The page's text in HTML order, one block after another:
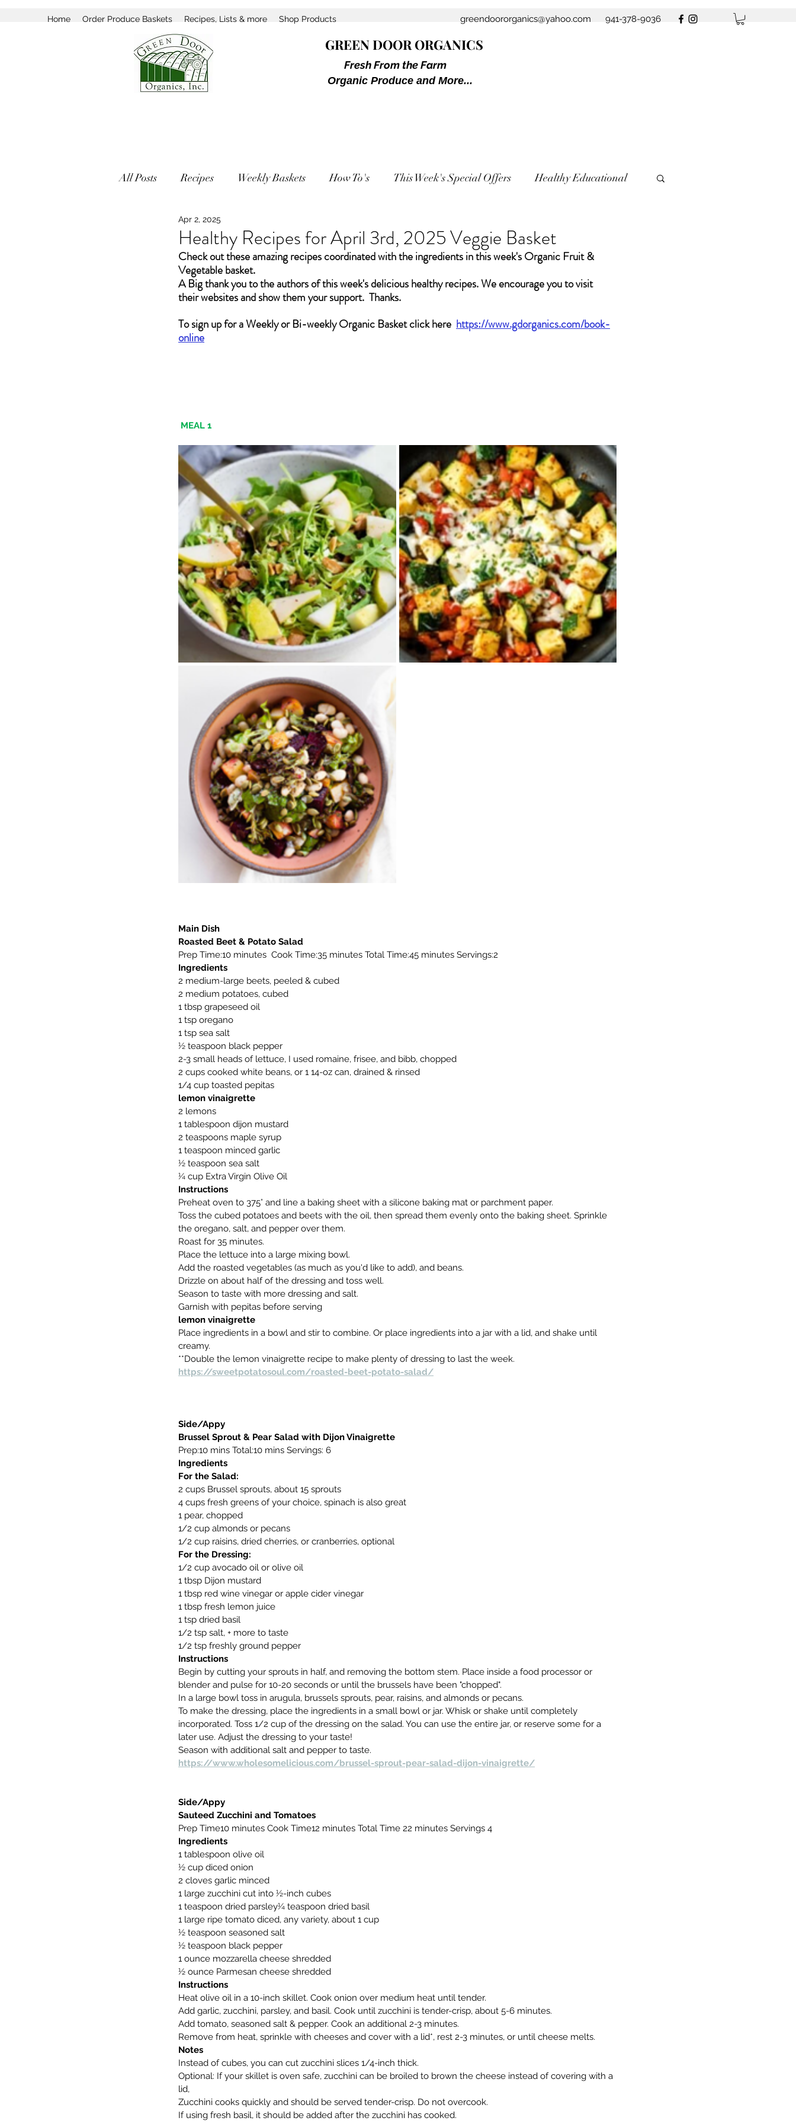
GREEN DOOR ORGANICS
Fresh From the Farm
Organic Produce and More...
Home Order Produce Baskets Recipes, Lists & more Shop Products greendoororganics@yahoo.com 941-378-9036
All Posts Recipes Weekly Baskets How To's This Week's Special Offers Healthy Educational
Healthy Recipes for April 3rd, 2025 Veggie Basket
Apr 2, 2025
Check out these amazing recipes coordinated with the ingredients in this week's Organic Fruit &
Vegetable basket.
A Big thank you to the authors of this week's delicious healthy recipes. We encourage you to visit
their websites and show them your support.  Thanks.
To sign up for a Weekly or Bi-weekly Organic Basket click here https://www.gdorganics.com/book-
online
MEAL 1
Main Dish
Roasted Beet & Potato Salad
Prep Time:10 minutes  Cook Time:35 minutes Total Time:45 minutes Servings:2
Ingredients
2 medium-large beets, peeled & cubed
2 medium potatoes, cubed
1 tbsp grapeseed oil
1 tsp oregano
1 tsp sea salt
½ teaspoon black pepper
2-3 small heads of lettuce, I used romaine, frisee, and bibb, chopped
2 cups cooked white beans, or 1 14-oz can, drained & rinsed
1/4 cup toasted pepitas
lemon vinaigrette
2 lemons
1 tablespoon dijon mustard
2 teaspoons maple syrup
1 teaspoon minced garlic
½ teaspoon sea salt
¼ cup Extra Virgin Olive Oil
Instructions
Preheat oven to 375° and line a baking sheet with a silicone baking mat or parchment paper.
Toss the cubed potatoes and beets with the oil, then spread them evenly onto the baking sheet. Sprinkle
the oregano, salt, and pepper over them.
Roast for 35 minutes.
Place the lettuce into a large mixing bowl.
Add the roasted vegetables (as much as you'd like to add), and beans.
Drizzle on about half of the dressing and toss well.
Season to taste with more dressing and salt.
Garnish with pepitas before serving
lemon vinaigrette
Place ingredients in a bowl and stir to combine. Or place ingredients into a jar with a lid, and shake until
creamy.
**Double the lemon vinaigrette recipe to make plenty of dressing to last the week.
https://sweetpotatosoul.com/roasted-beet-potato-salad/
Side/Appy
Brussel Sprout & Pear Salad with Dijon Vinaigrette
Prep:10 mins Total:10 mins Servings: 6
Ingredients
For the Salad:
2 cups Brussel sprouts, about 15 sprouts
4 cups fresh greens of your choice, spinach is also great
1 pear, chopped
1/2 cup almonds or pecans
1/2 cup raisins, dried cherries, or cranberries, optional
For the Dressing:
1/2 cup avocado oil or olive oil
1 tbsp Dijon mustard
1 tbsp red wine vinegar or apple cider vinegar
1 tbsp fresh lemon juice
1 tsp dried basil
1/2 tsp salt, + more to taste
1/2 tsp freshly ground pepper
Instructions
Begin by cutting your sprouts in half, and removing the bottom stem. Place inside a food processor or
blender and pulse for 10-20 seconds or until the brussels have been "chopped".
In a large bowl toss in arugula, brussels sprouts, pear, raisins, and almonds or pecans.
To make the dressing, place the ingredients in a small bowl or jar. Whisk or shake until completely
incorporated. Toss 1/2 cup of the dressing on the salad. You can use the entire jar, or reserve some for a
later use. Adjust the dressing to your taste!
Season with additional salt and pepper to taste.
https://www.wholesomelicious.com/brussel-sprout-pear-salad-dijon-vinaigrette/
Side/Appy
Sauteed Zucchini and Tomatoes
Prep Time10 minutes Cook Time12 minutes Total Time 22 minutes Servings 4
Ingredients
1 tablespoon olive oil
½ cup diced onion
2 cloves garlic minced
1 large zucchini cut into ½-inch cubes
1 teaspoon dried parsley¼ teaspoon dried basil
1 large ripe tomato diced, any variety, about 1 cup
½ teaspoon seasoned salt
½ teaspoon black pepper
1 ounce mozzarella cheese shredded
½ ounce Parmesan cheese shredded
Instructions
Heat olive oil in a 10-inch skillet. Cook onion over medium heat until tender.
Add garlic, zucchini, parsley, and basil. Cook until zucchini is tender-crisp, about 5-6 minutes.
Add tomato, seasoned salt & pepper. Cook an additional 2-3 minutes.
Remove from heat, sprinkle with cheeses and cover with a lid*, rest 2-3 minutes, or until cheese melts.
Notes
Instead of cubes, you can cut zucchini slices 1/4-inch thick.
Optional: If your skillet is oven safe, zucchini can be broiled to brown the cheese instead of covering with a
lid,
Zucchini cooks quickly and should be served tender-crisp. Do not overcook.
If using fresh basil, it should be added after the zucchini has cooked.